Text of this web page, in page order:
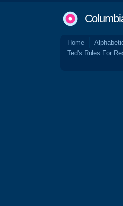
Home
Ted's Rules For